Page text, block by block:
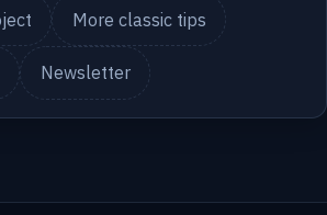
More classic tips
Newsletter